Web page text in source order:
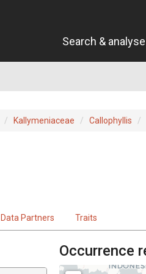
Search & analyse
Kallymeniaceae Callophyllis
Data Partners Traits
Occurrence